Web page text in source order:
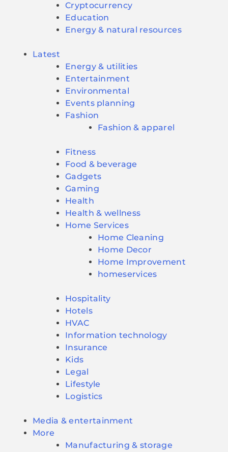
Cryptocurrency
Education
Energy & natural resources
Latest
Energy & utilities
Entertainment
Environmental
Events planning
Fashion
Fashion & apparel
Fitness
Food & beverage
Gadgets
Gaming
Health
Health & wellness
Home Services
Home Cleaning
Home Decor
Home Improvement
homeservices
Hospitality
Hotels
HVAC
Information technology
Insurance
Kids
Legal
Lifestyle
Logistics
Media & entertainment
More
Manufacturing & storage